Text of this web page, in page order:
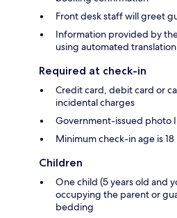
Front desk staff will greet
Information provided by
using automated
Required at check-in
Credit card, debit card or
incidental charges
Government-issued photo
Minimum check-in age is 18
Children
One child (5 years old and
occupying the parent or
bedding